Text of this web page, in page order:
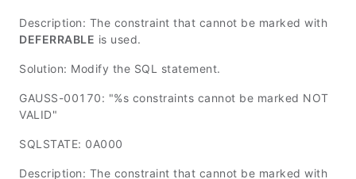
Description: The constraint that cannot be marked with
DEFERRABLE is used.
Solution: Modify the SQL statement.
GAUSS-00170: "%s constraints cannot be marked NOT
VALID"
SQLSTATE: 0A000
Description: The constraint that cannot be marked with